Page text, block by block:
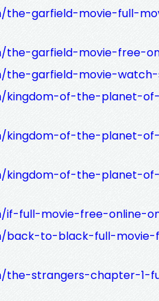
the-garfield-movie-full-
the-garfield-movie-free-
the-garfield-movie-
kingdom-of-the-planet-
kingdom-of-the-planet-
kingdom-of-the-planet-
if-full-movie-free-online-
back-to-black-full-
the-strangers-chapter-1-